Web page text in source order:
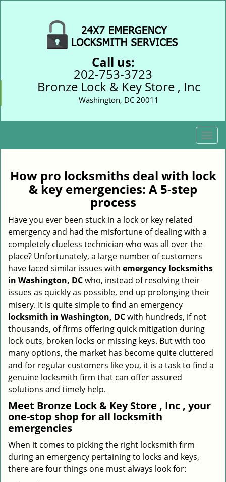
Call us:
202-753-3723
Bronze Lock & Key Store , Inc
Washington, DC 20011
T
o
g
l
t
o
How pro locksmiths deal with lock
& key emergencies: A 5-step
process
Have you ever been stuck in a lock or key related
emergency and had the misfortune of dealing with a
completely clueless technician who was all over the
place? Unfortunately, a large number of customers
have faced similar issues with emergency locksmiths
in Washington, DCwho, instead of resolving their
issues as quickly as possible, end up prolonging their
misery. It is quite simple to find an emergency
locksmith in Washington, DCwith hundreds, if not
thousands, of firms offering quick mitigation during
lock outs, broken locks or missing keys. But with too
many options, the market has become quite cluttered
and for regular customers like you, it is a task to find a
genuine locksmith firm that can offer assured
solutions and timely help.
Meet Bronze Lock & Key Store , Inc , your
one-stop shop for all locksmith
emergencies
When it comes to picking the right locksmith firm
during an emergency pertaining to locks and keys,
there are four things one must always look for: